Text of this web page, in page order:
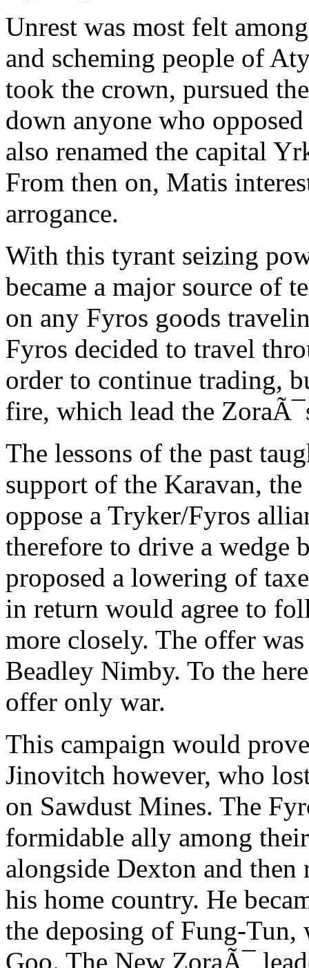
Unrest was most felt
and scheming people of
took the crown, pursued
down anyone who
also renamed the capital
From then on, Matis
arrogance.
With this tyrant seizing
became a major source of
on any Fyros goods
Fyros decided to travel
order to continue trading,
fire, which lead the
The lessons of the past
support of the Karavan,
oppose a Tryker/Fyros
therefore to drive a wedge
proposed a lowering of
in return would agree to
more closely. The offer
Beadley Nimby. To the
offer only war.
This campaign would
Jinovitch however, who
on Sawdust Mines. The
formidable ally among
alongside Dexton and then
his home country. He
the deposing of Fung-Tun,
Goo. The New ZoraÃ¯